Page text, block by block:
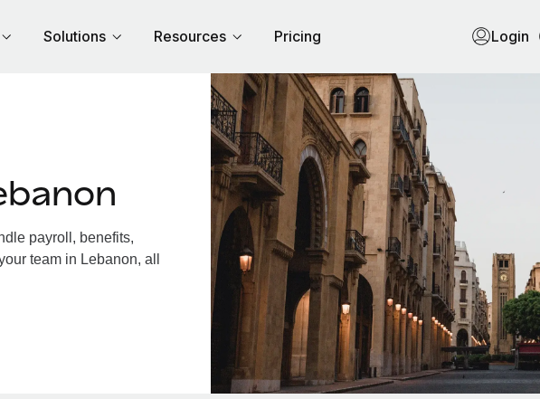
Solutions Resources Pricing Login
payroll, benefits,
team in Lebanon, all